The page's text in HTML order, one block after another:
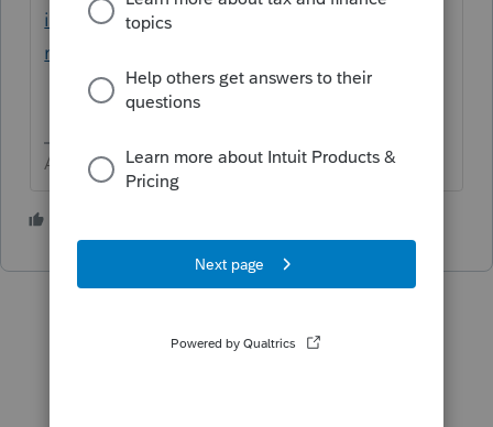
id/diagnostics/search-before-post-
mode/true
Answers are easy. Questions are hard!